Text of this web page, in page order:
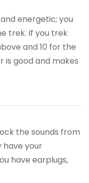
energetic; you
trek. If you trek
and 10 for the
is good and makes
the sounds from
have your
have earplugs,